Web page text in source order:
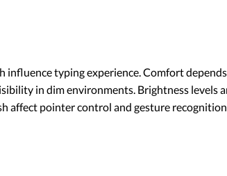
influence typing experience. Comfort
in dim environments. Brightness levels
affect pointer control and gesture